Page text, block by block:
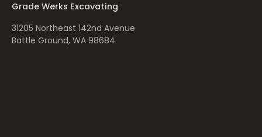
Grade Werks Excavating
31205 Northeast 142nd Avenue
Battle Ground, WA 98684